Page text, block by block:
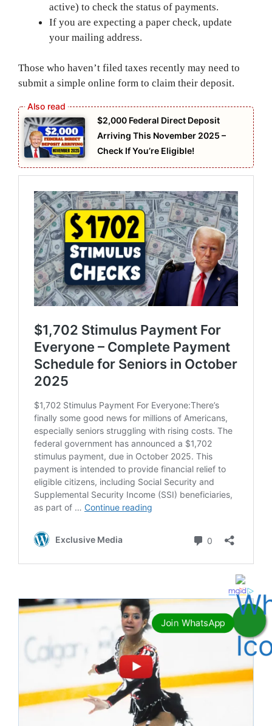
active) to check the status of payments.
If you are expecting a paper check, update
your mailing address.
Those who haven’t filed taxes recently may need to
submit a simple online form to claim their deposit.
$2,000 Federal Direct Deposit
Arriving This November 2025 –
Check If You’re Eligible!